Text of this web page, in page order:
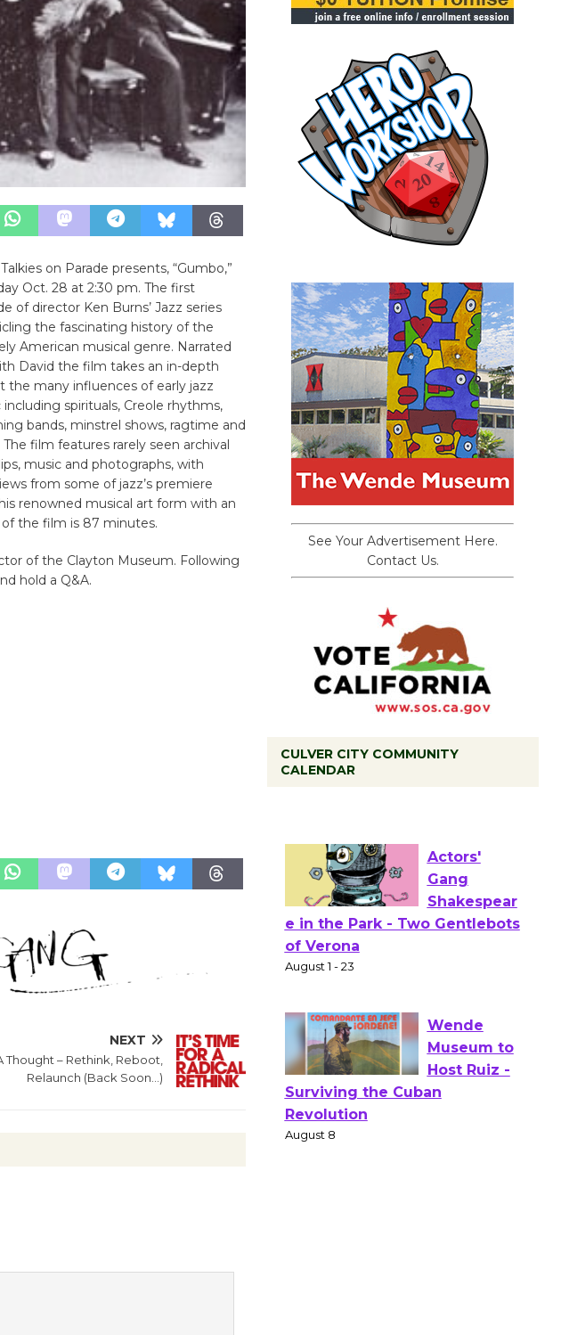
on Parade presents, “Gumbo,”
Oct. 28 at 2:30 pm. The first
of director Ken Burns’ Jazz series
the fascinating history of the
American musical genre. Narrated
David the film takes an in-depth
the many influences of early jazz
including spirituals, Creole rhythms,
bands, minstrel shows, ragtime and
film features rarely seen archival
music and photographs, with
from some of jazz’s premiere
renowned musical art form with an
the film is 87 minutes.
of the Clayton Museum. Following
hold a Q&A.
NEXT
Thought – Rethink, Reboot,
Relaunch (Back Soon…)
See Your Advertisement Here.
Contact Us.
CULVER CITY COMMUNITY
CALENDAR
Culver City Public Theater
Opening July 11
Actors'
of Verona
August 1 - 23
Wende